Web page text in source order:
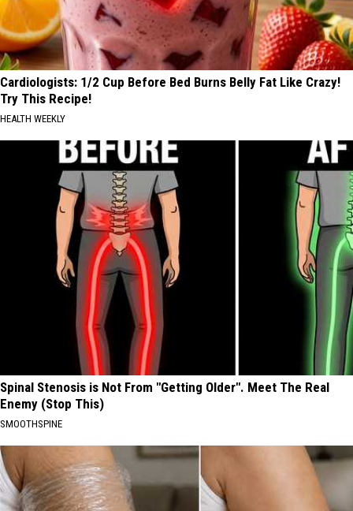
Cardiologists: 1/2 Cup Before Bed Burns Belly Fat Like Crazy!
Try This Recipe!
HEALTH WEEKLY
Spinal Stenosis is Not From "Getting Older". Meet The Real
Enemy (Stop This)
SMOOTHSPINE